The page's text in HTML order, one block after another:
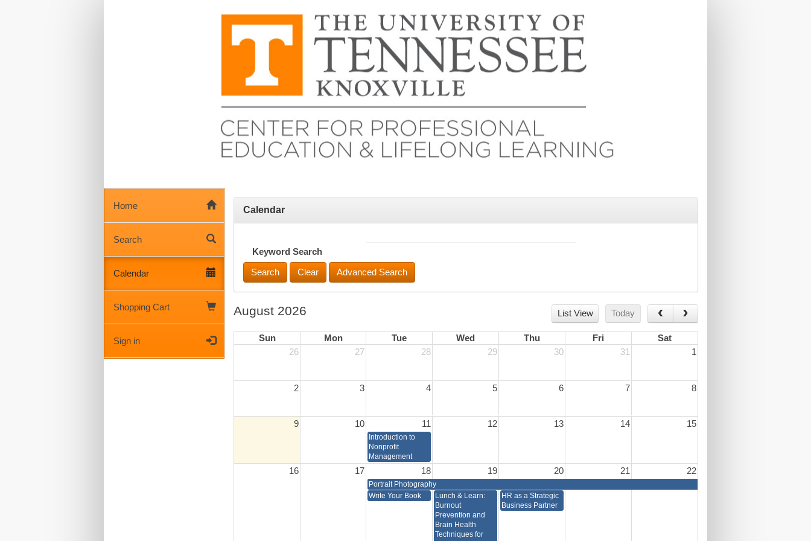
Home
Search
Calendar
Shopping Cart
Sign in
Calendar
Keyword Search
Advanced Search
August 2026 List View Today
Sun Mon Tue Wed Thu Fri
Sat
26
27 28 29 30 31 1
2 3 4 5 6 7 8
9 10 11 12 13 14 15
Introduction to
Nonprofit
Management
16 17 18 19 20 21 22
Portrait Photography
Write Your Book
Lunch & Learn:
Burnout
Prevention and
Brain Health
Techniques for
HR as a Strategic
Business Partner